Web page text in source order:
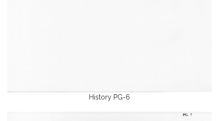
History PG-6